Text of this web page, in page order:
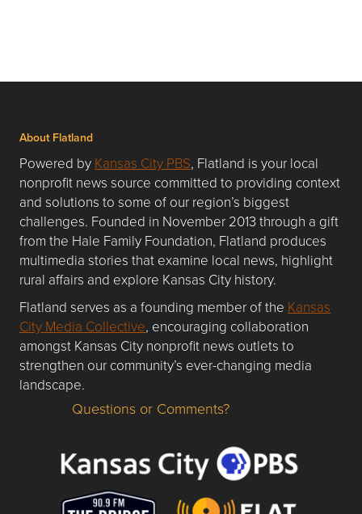
About Flatland
Powered by Kansas City PBS, Flatland is your local
nonprofit news source committed to providing context
and solutions to some of our region’s biggest
challenges. Founded in November 2013 through a gift
from the Hale Family Foundation, Flatland produces
multimedia stories that examine local news, highlight
rural affairs and explore Kansas City history.
Flatland serves as a founding member of the Kansas
City Media Collective, encouraging collaboration
amongst Kansas City nonprofit news outlets to
strengthen our community’s ever-changing media
landscape.
Questions or Comments about flatlandkc.com?
Questions or Comments?